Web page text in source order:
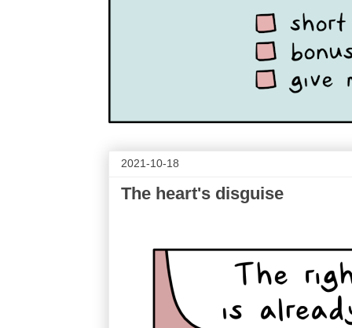
2021-10-18
The heart's disguise